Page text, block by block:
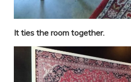
It ties the room together.